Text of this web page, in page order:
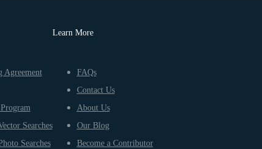
Agreement
Searches
Searches
Learn More
FAQs
Contact Us
About Us
Our Blog
Become a Contributor